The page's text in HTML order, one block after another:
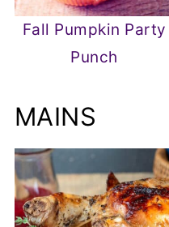
Fall Pumpkin Party
Punch
MAINS